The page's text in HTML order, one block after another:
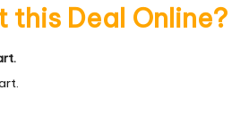
this Deal Online?